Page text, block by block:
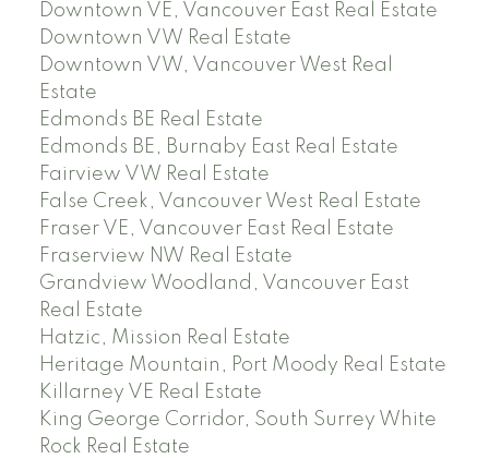
Downtown VE, Vancouver East Real Estate
Downtown VW Real Estate
Downtown VW, Vancouver West Real
Estate
Edmonds BE Real Estate
Edmonds BE, Burnaby East Real Estate
Fairview VW Real Estate
False Creek, Vancouver West Real Estate
Fraser VE, Vancouver East Real Estate
Fraserview NW Real Estate
Grandview Woodland, Vancouver East
Real Estate
Hatzic, Mission Real Estate
Heritage Mountain, Port Moody Real Estate
Killarney VE Real Estate
King George Corridor, South Surrey White
Rock Real Estate